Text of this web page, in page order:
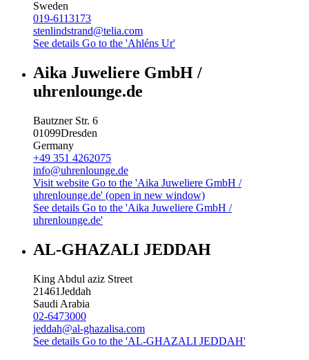
Sweden
019-6113173
stenlindstrand@telia.com
See details Go to the 'Ahléns Ur'
Aika Juweliere GmbH /
uhrenlounge.de
Bautzner Str. 6
01099Dresden
Germany
+49 351 4262075
info@uhrenlounge.de
Visit website Go to the 'Aika Juweliere GmbH /
uhrenlounge.de' (open in new window)
See details Go to the 'Aika Juweliere GmbH /
uhrenlounge.de'
AL-GHAZALI JEDDAH
King Abdul aziz Street
21461Jeddah
Saudi Arabia
02-6473000
jeddah@al-ghazalisa.com
See details Go to the 'AL-GHAZALI JEDDAH'